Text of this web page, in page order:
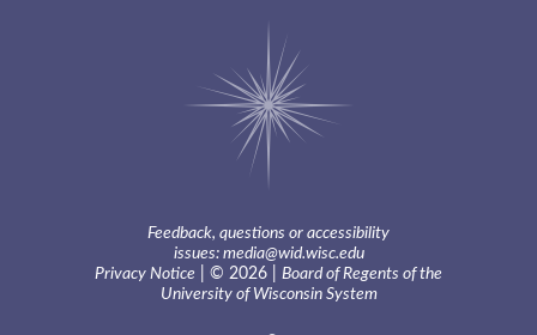
Feedback, questions or accessibility
issues: media@wid.wisc.edu
Privacy Notice | © 2026 | Board of Regents of the
University of Wisconsin System